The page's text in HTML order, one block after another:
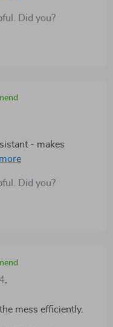
Did you?
- makes
kitten has her
Did you?
,
mess efficiently.